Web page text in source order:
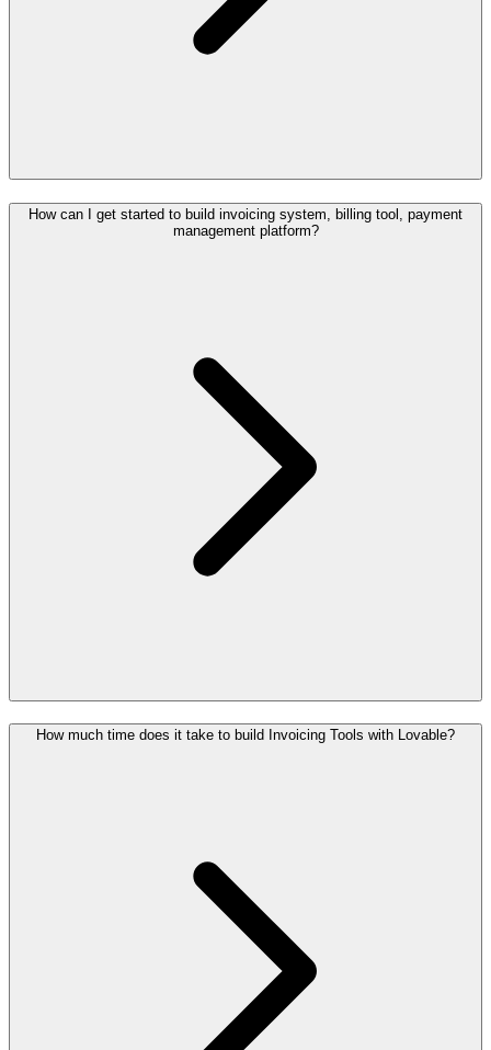
How can I get started to build invoicing system, billing tool, payment
management platform?
How much time does it take to build Invoicing Tools with Lovable?